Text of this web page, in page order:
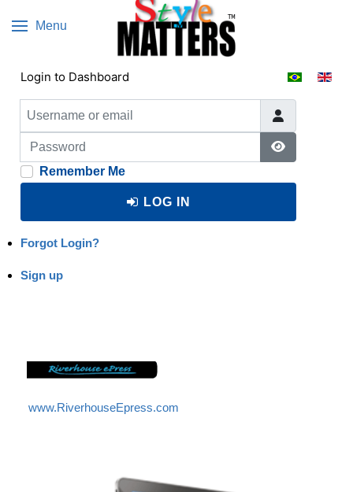
Menu
Login to Dashboard
Username or email
Password
Show
Remember Me
LOG IN
Forgot Login?
Sign up
www.RiverhouseEpress.com